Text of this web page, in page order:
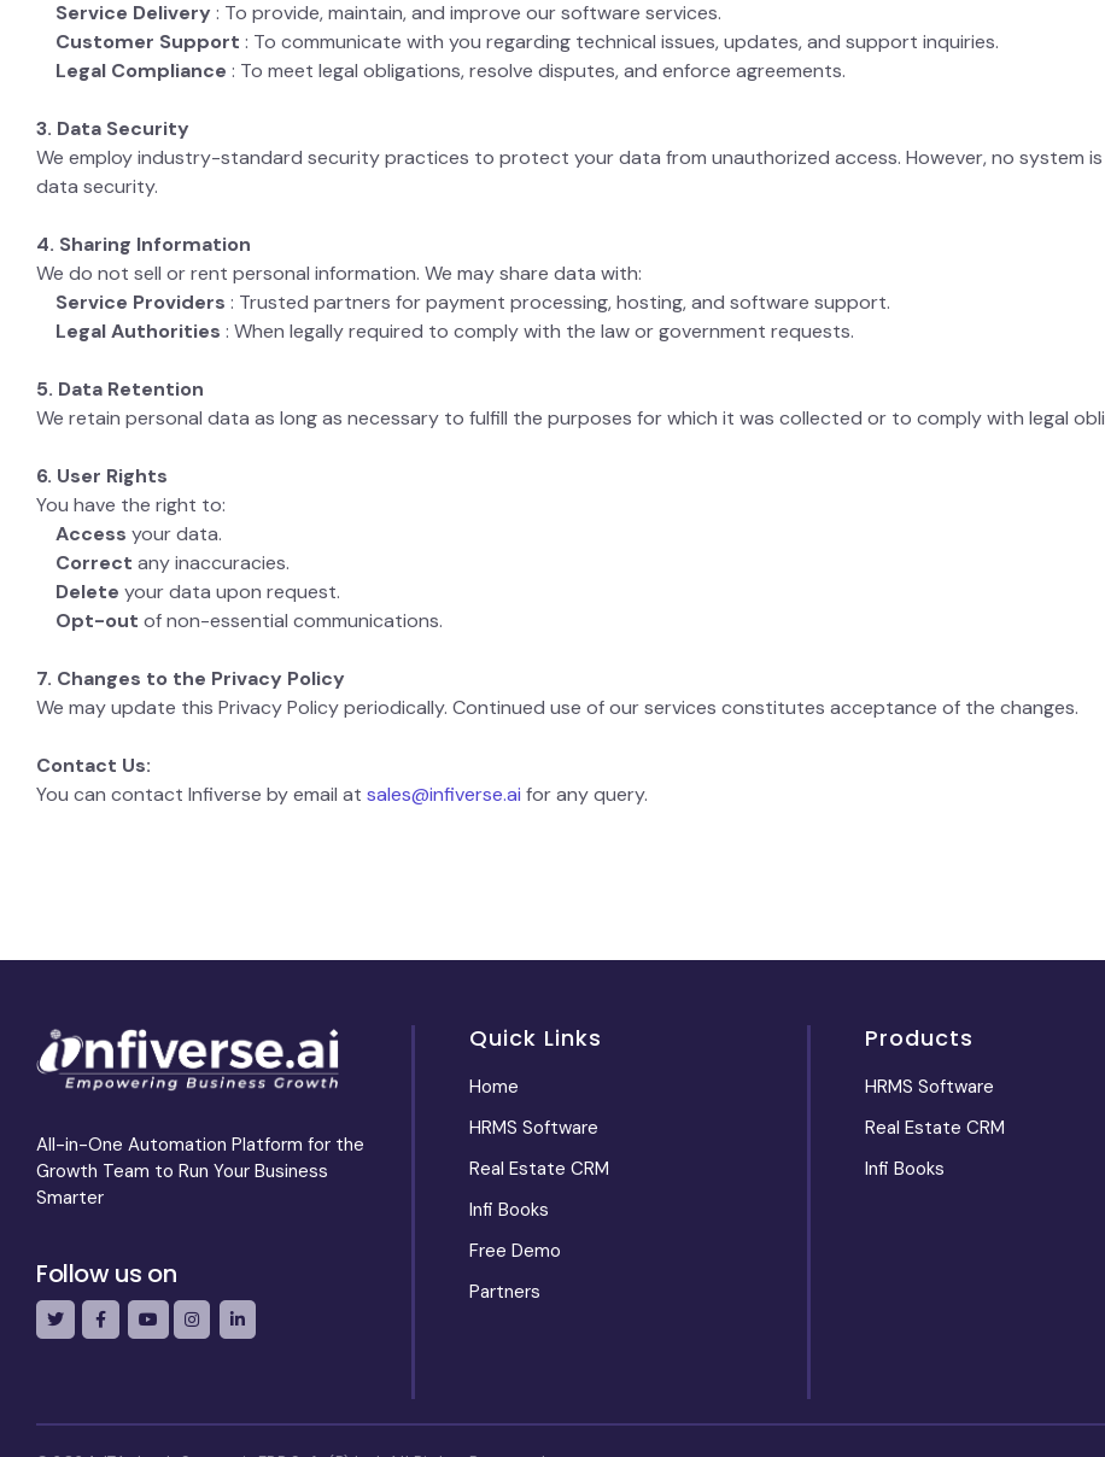
Service Delivery : To provide, maintain, and improve our software services.
Customer Support : To communicate with you regarding technical issues, updates, and support inquiries.
Legal Compliance : To meet legal obligations, resolve disputes, and enforce agreements.
3. Data Security
We employ industry-standard security practices to protect your data from unauthorized access. However, no system
data security.
4. Sharing Information
We do not sell or rent personal information. We may share data with:
Service Providers : Trusted partners for payment processing, hosting, and software support.
Legal Authorities : When legally required to comply with the law or government requests.
5. Data Retention
We retain personal data as long as necessary to fulfill the purposes for which it was collected or to comply with legal
6. User Rights
You have the right to:
Access your data.
Correct any inaccuracies.
Delete your data upon request.
Opt-out of non-essential communications.
7. Changes to the Privacy Policy
We may update this Privacy Policy periodically. Continued use of our services constitutes acceptance of the changes.
Contact Us:
You can contact Infiverse by email at sales@infiverse.ai for any query.
All-in-One Automation Platform for the
Growth Team to Run Your Business
Smarter
Follow us on
Quick Links
Home
HRMS Software
Real Estate CRM
Infi Books
Free Demo
Partners
Products
HRMS Software
Real Estate CRM
Infi Books